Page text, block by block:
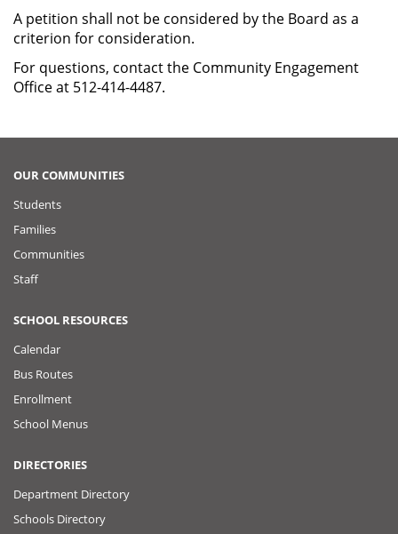
A petition shall not be considered by the Board as a
criterion for consideration.
For questions, contact the Community Engagement
Office at 512-414-4487.
OUR COMMUNITIES
Students
Families
Communities
Staff
SCHOOL RESOURCES
Calendar
Bus Routes
Enrollment
School Menus
DIRECTORIES
Department Directory
Schools Directory